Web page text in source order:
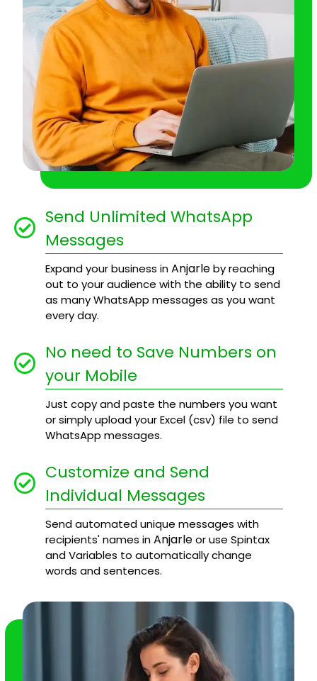
Send Unlimited WhatsApp
Messages
Expand your business inAnjarleby reaching
out to your audience with the ability to send
as many WhatsApp messages as you want
every day.
No need to Save Numbers on
your Mobile
Just copy and paste the numbers you want
or simply upload your Excel (csv) file to send
WhatsApp messages.
Customize and Send
Individual Messages
Send automated unique messages with
recipients' names inAnjarleor use Spintax
and Variables to automatically change
words and sentences.